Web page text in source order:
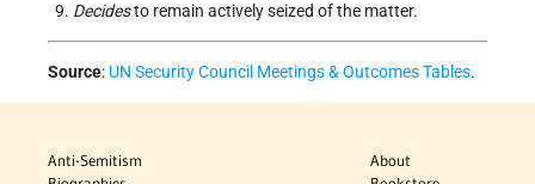
Decidesto remain actively seized of the matter.
Source: UN Security Council Meetings & Outcomes Tables.
Anti-Semitism
About